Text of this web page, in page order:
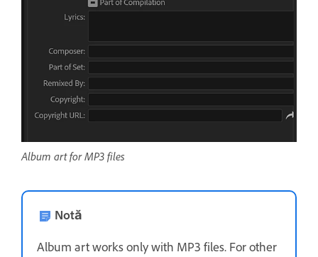
Album art for MP3 files
Notă
Album art works only with MP3 files. For other